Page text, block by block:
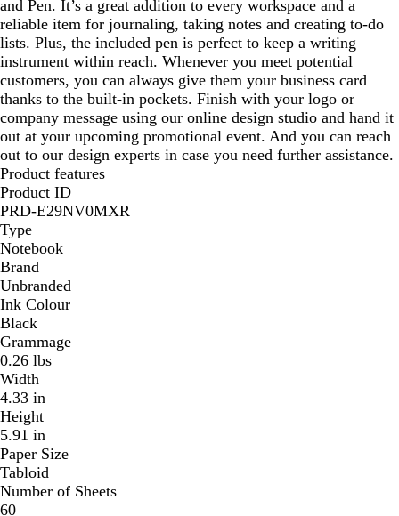
and Pen. It’s a great addition to every workspace and a
reliable item for journaling, taking notes and creating to-do
lists. Plus, the included pen is perfect to keep a writing
instrument within reach. Whenever you meet potential
customers, you can always give them your business card
thanks to the built-in pockets. Finish with your logo or
company message using our online design studio and hand it
out at your upcoming promotional event. And you can reach
out to our design experts in case you need further assistance.
Product features
Product ID
PRD-E29NV0MXR
Type
Notebook
Brand
Unbranded
Ink Colour
Black
Grammage
0.26 lbs
Width
4.33 in
Height
5.91 in
Paper Size
Tabloid
Number of Sheets
60